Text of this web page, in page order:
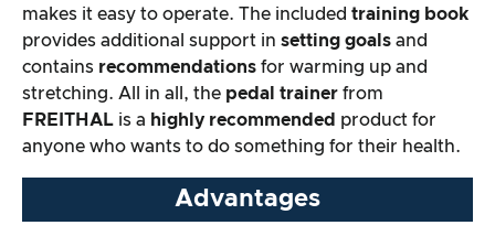
Overall result
makes it easy to operate. The included training book
provides additional support in setting goals and
contains recommendations for warming up and
stretching. All in all, the pedal trainer from
FREITHAL is a highly recommended product for
anyone who wants to do something for their health.
Advantages